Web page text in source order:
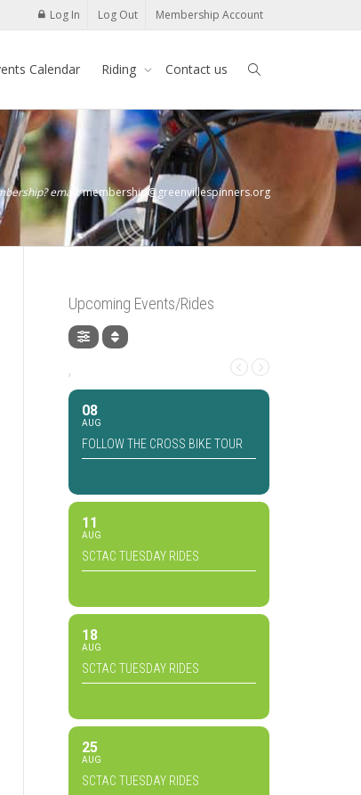
Log In Log Out Membership Account
Calendar Riding Contact us
email:membership@greenvillespinners.org
Upcoming Events/Rides
,
08
AUG
FOLLOW THE CROSS BIKE TOUR
11
AUG
SCTAC TUESDAY RIDES
18
AUG
SCTAC TUESDAY RIDES
25
AUG
SCTAC TUESDAY RIDES